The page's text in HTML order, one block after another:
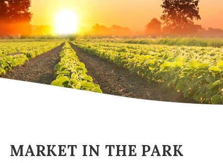
MARKET IN THE PARK